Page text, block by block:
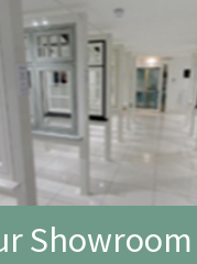
Showroom